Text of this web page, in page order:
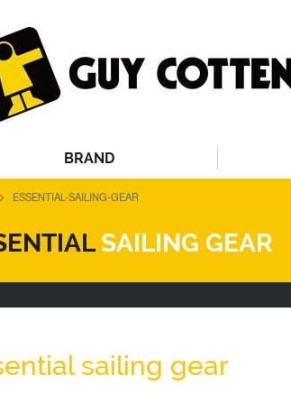
BRAND
> ESSENTIAL-SAILING-GEAR
SAILING GEAR
sailing gear